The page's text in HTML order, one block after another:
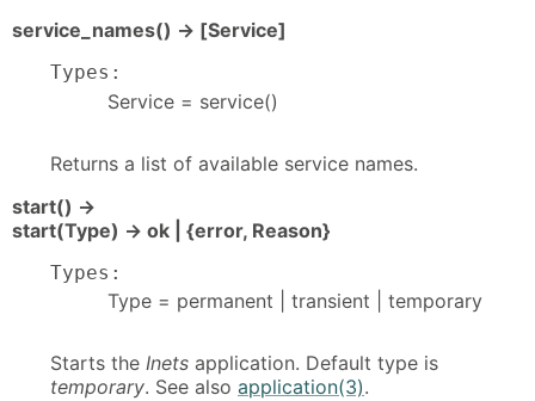
service_names() -> [Service]
Types:
Service = service()
Returns a list of available service names.
start() ->
start(Type) -> ok | {error, Reason}
Types:
Type = permanent | transient | temporary
Starts the Inets application. Default type is
temporary. See also application(3).